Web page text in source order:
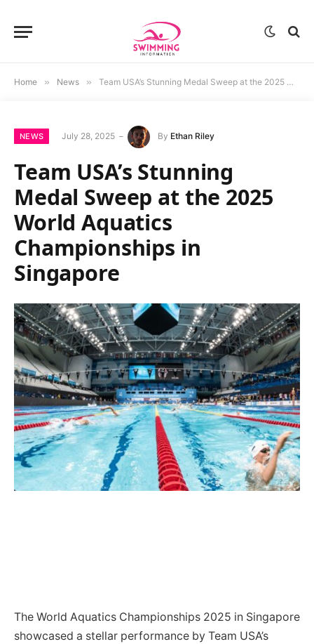
Home » News » Team USA’s Stunning Medal Sweep at the 2025 World Aquatics Championships in Singapore
NEWS July 28, 2025 By Ethan Riley
Team USA’s Stunning
Medal Sweep at the 2025
World Aquatics
Championships in
Singapore
The World Aquatics Championships 2025 in Singapore
showcased a stellar performance by Team USA’s